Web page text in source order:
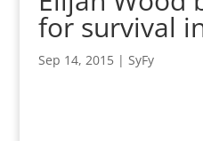
for survival
Sep 14, 2015| SyFy